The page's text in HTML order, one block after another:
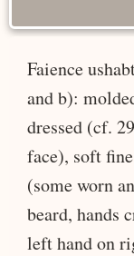
Faience
and b):
dressed (cf.
face), soft
(some worn
beard, hands
left hand on